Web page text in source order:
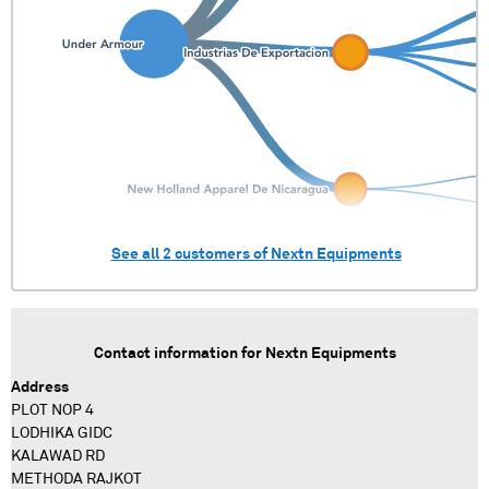
See all 2 customers of Nextn Equipments
Contact information for Nextn Equipments
Address
PLOT NOP 4
LODHIKA GIDC
KALAWAD RD
METHODA RAJKOT